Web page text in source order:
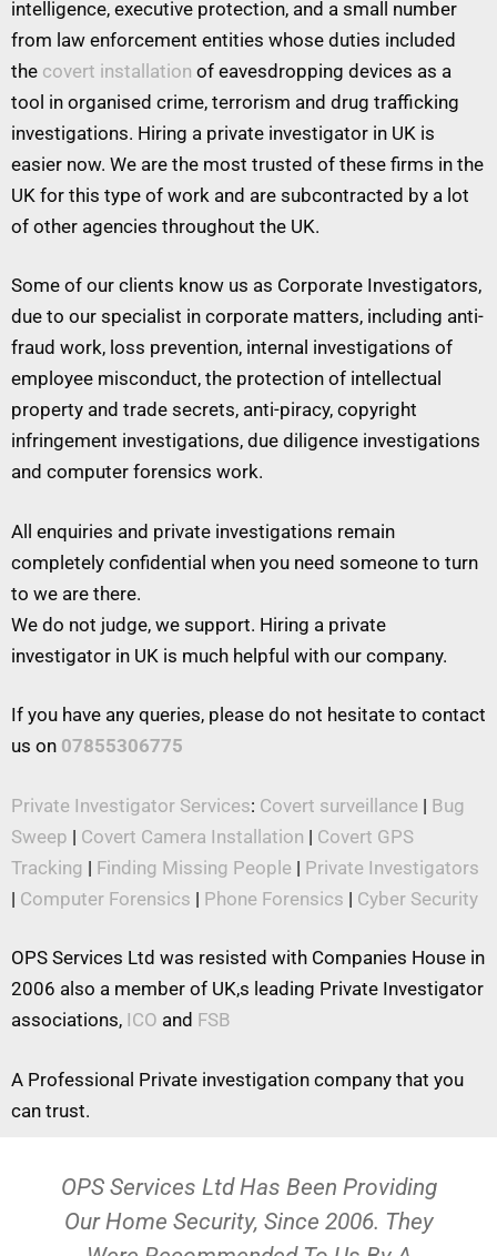
intelligence, executive protection, and a small number
from law enforcement entities whose duties included
the covert installation of eavesdropping devices as a
tool in organised crime, terrorism and drug trafficking
investigations. Hiring a private investigator in UK is
easier now. We are the most trusted of these firms in the
UK for this type of work and are subcontracted by a lot
of other agencies throughout the UK.
Some of our clients know us as Corporate Investigators,
due to our specialist in corporate matters, including anti-
fraud work, loss prevention, internal investigations of
employee misconduct, the protection of intellectual
property and trade secrets, anti-piracy, copyright
infringement investigations, due diligence investigations
and computer forensics work.
All enquiries and private investigations remain
completely confidential when you need someone to turn
to we are there.
We do not judge, we support. Hiring a private
investigator in UK is much helpful with our company.
If you have any queries, please do not hesitate to contact
us on 07855306775
Private Investigator Services: Covert surveillance | Bug
Sweep | Covert Camera Installation | Covert GPS
Tracking | Finding Missing People | Private Investigators
| Computer Forensics | Phone Forensics | Cyber Security
OPS Services Ltd was resisted with Companies House in
2006 also a member of UK,s leading Private Investigator
associations, ICO and FSB
A Professional Private investigation company that you
can trust.
OPS Services Ltd Has Been Providing
Our Home Security, Since 2006. They